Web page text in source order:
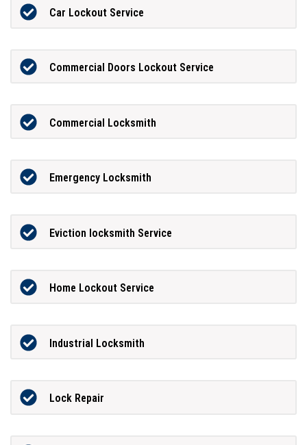
Car Lockout Service
Commercial Doors Lockout Service
Commercial Locksmith
Emergency Locksmith
Eviction locksmith Service
Home Lockout Service
Industrial Locksmith
Lock Repair